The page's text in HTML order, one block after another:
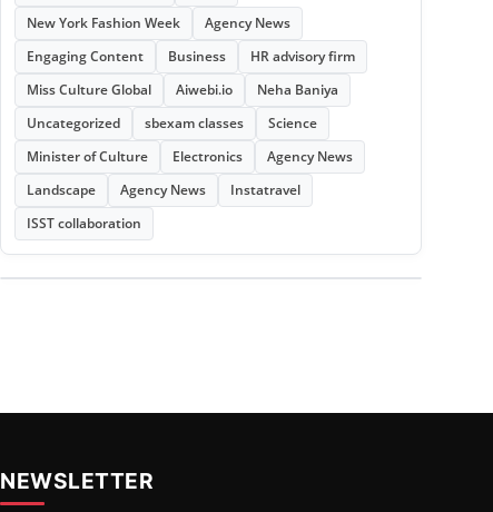
New York Fashion Week
Agency News
Engaging Content
Business
HR advisory firm
Miss Culture Global
Aiwebi.io
Neha Baniya
Uncategorized
sbexam classes
Science
Minister of Culture
Electronics
Agency News
Landscape
Agency News
Instatravel
ISST collaboration
NEWSLETTER